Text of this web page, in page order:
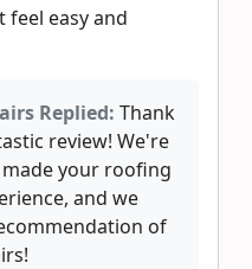
feel easy and
Replied: Thank
review! We're
your roofing
and we
of